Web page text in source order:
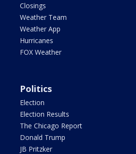
Closings
Weather Team
Weather App
Hurricanes
FOX Weather
Politics
Election
Election Results
The Chicago Report
Donald Trump
JB Pritzker